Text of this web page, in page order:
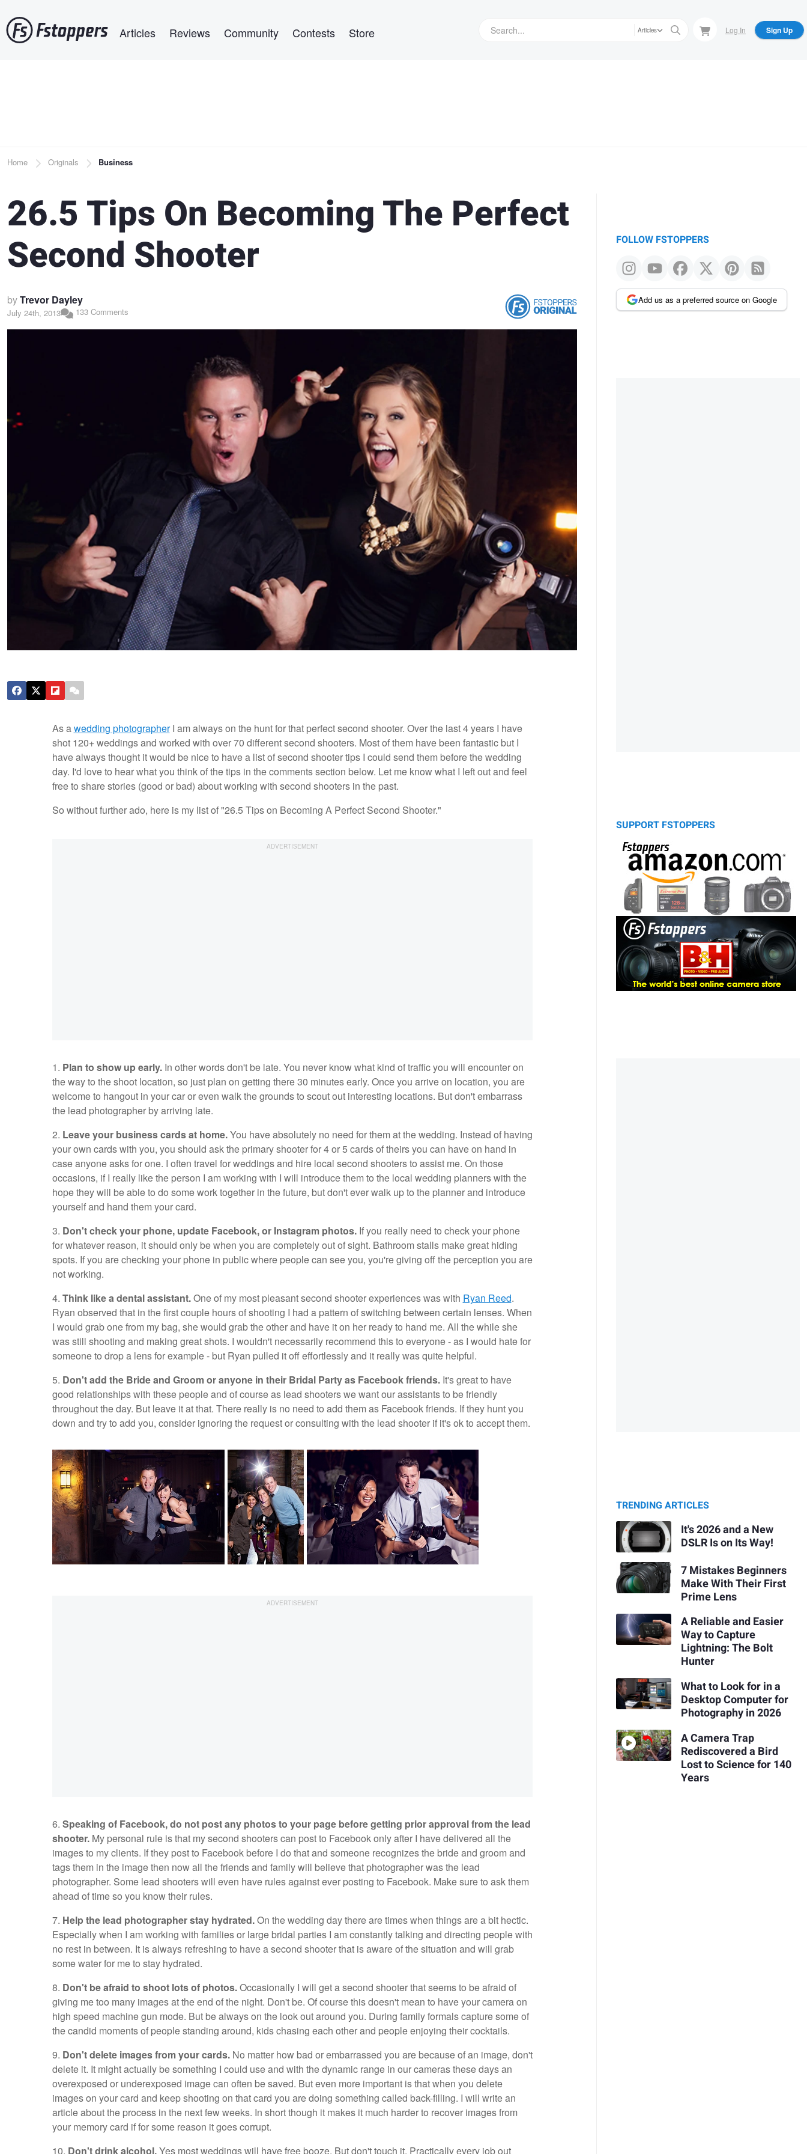
to
main
Articles Reviews Community Contests Store Articles Log In Sign Up
Breadcrumb
Home Originals Business
26.5 Tips On Becoming The Perfect
Second Shooter
byTrevor Dayley
July 24th, 2013 133 Comments
As awedding photographerI am always on the hunt for that perfect second shooter. Over the last 4 years I have
shot 120+ weddings and worked with over 70 different second shooters. Most of them have been fantastic but I
have always thought it would be nice to have a list of second shooter tips I could send them before the wedding
day. I'd love to hear what you think of the tips in the comments section below. Let me know what I left out and feel
free to share stories (good or bad) about working with second shooters in the past.
So without further ado, here is my list of "26.5 Tips on Becoming A Perfect Second Shooter."
1. Plan to show up early.In other words don't be late. You never know what kind of traffic you will encounter on
the way to the shoot location, so just plan on getting there 30 minutes early. Once you arrive on location, you are
welcome to hangout in your car or even walk the grounds to scout out interesting locations. But don't embarrass
the lead photographer by arriving late.
2. Leave your business cards at home.You have absolutely no need for them at the wedding. Instead of having
your own cards with you, you should ask the primary shooter for 4 or 5 cards of theirs you can have on hand in
case anyone asks for one. I often travel for weddings and hire local second shooters to assist me. On those
occasions, if I really like the person I am working with I will introduce them to the local wedding planners with the
hope they will be able to do some work together in the future, but don't ever walk up to the planner and introduce
yourself and hand them your card.
3. Don't check your phone, update Facebook, or Instagram photos.If you really need to check your phone
for whatever reason, it should only be when you are completely out of sight. Bathroom stalls make great hiding
spots. If you are checking your phone in public where people can see you, you're giving off the perception you are
not working.
4. Think like a dental assistant.One of my most pleasant second shooter experiences was with Ryan Reed.
Ryan observed that in the first couple hours of shooting I had a pattern of switching between certain lenses. When
I would grab one from my bag, she would grab the other and have it on her ready to hand me. All the while she
was still shooting and making great shots. I wouldn't necessarily recommend this to everyone - as I would hate for
someone to drop a lens for example - but Ryan pulled it off effortlessly and it really was quite helpful.
5. Don't add the Bride and Groom or anyone in their Bridal Party as Facebook friends.It's great to have
good relationships with these people and of course as lead shooters we want our assistants to be friendly
throughout the day. But leave it at that. There really is no need to add them as Facebook friends. If they hunt you
down and try to add you, consider ignoring the request or consulting with the lead shooter if it's ok to accept them.
6. Speaking of Facebook, do not post any photos to your page before getting prior approval from the lead
shooter.My personal rule is that my second shooters can post to Facebook only after I have delivered all the
images to my clients. If they post to Facebook before I do that and someone recognizes the bride and groom and
tags them in the image then now all the friends and family will believe that photographer was the lead
photographer. Some lead shooters will even have rules against ever posting to Facebook. Make sure to ask them
ahead of time so you know their rules.
7. Help the lead photographer stay hydrated.On the wedding day there are times when things are a bit hectic.
Especially when I am working with families or large bridal parties I am constantly talking and directing people with
no rest in between. It is always refreshing to have a second shooter that is aware of the situation and will grab
some water for me to stay hydrated.
8. Don't be afraid to shoot lots of photos.Occasionally I will get a second shooter that seems to be afraid of
giving me too many images at the end of the night. Don't be. Of course this doesn't mean to have your camera on
high speed machine gun mode. But be always on the look out around you. During family formals capture some of
the candid moments of people standing around, kids chasing each other and people enjoying their cocktails.
9. Don't delete images from your cards.No matter how bad or embarrassed you are because of an image, don't
delete it. It might actually be something I could use and with the dynamic range in our cameras these days an
overexposed or underexposed image can often be saved. But even more important is that when you delete
images on your card and keep shooting on that card you are doing something called back-filling. I will write an
article about the process in the next few weeks. In short though it makes it much harder to recover images from
your memory card if for some reason it goes corrupt.
10. Don't drink alcohol.Yes most weddings will have free booze. But don't touch it. Practically every job out
FOLLOW FSTOPPERS
Add us as a preferred source on Google
SUPPORT FSTOPPERS
TRENDING ARTICLES
It's 2026 and a New
DSLR Is on Its Way!
7 Mistakes Beginners
Make With Their First
Prime Lens
A Reliable and Easier
Way to Capture
Lightning: The Bolt
Hunter
What to Look for in a
Desktop Computer for
Photography in 2026
A Camera Trap
Rediscovered a Bird
Lost to Science for 140
Years